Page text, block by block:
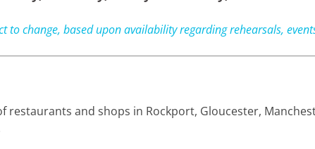
to change, based upon availability regarding rehearsals,
restaurants and shops in Rockport, Gloucester,